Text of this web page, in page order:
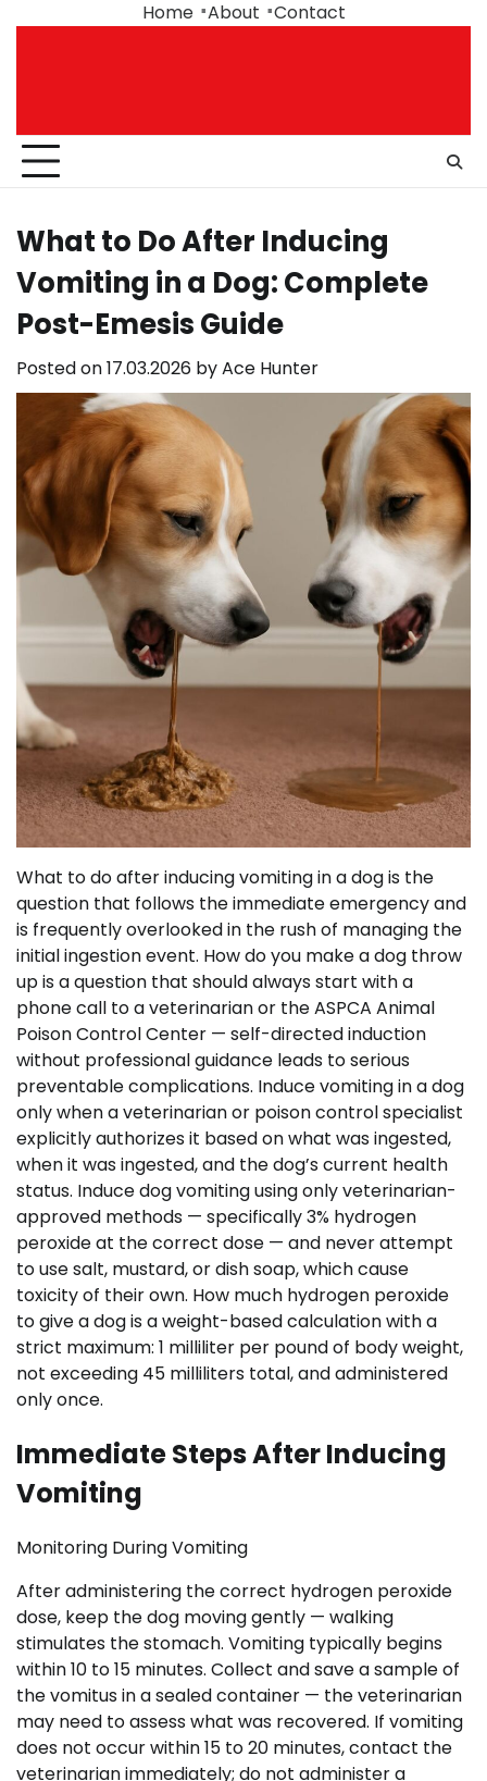
Home About Contact
What to Do After Inducing
Vomiting in a Dog: Complete
Post-Emesis Guide
Posted on17.03.2026 byAce Hunter
What to do after inducing vomiting in a dog is the
question that follows the immediate emergency and
is frequently overlooked in the rush of managing the
initial ingestion event. How do you make a dog throw
up is a question that should always start with a
phone call to a veterinarian or the ASPCA Animal
Poison Control Center — self-directed induction
without professional guidance leads to serious
preventable complications. Induce vomiting in a dog
only when a veterinarian or poison control specialist
explicitly authorizes it based on what was ingested,
when it was ingested, and the dog’s current health
status. Induce dog vomiting using only veterinarian-
approved methods — specifically 3% hydrogen
peroxide at the correct dose — and never attempt
to use salt, mustard, or dish soap, which cause
toxicity of their own. How much hydrogen peroxide
to give a dog is a weight-based calculation with a
strict maximum: 1 milliliter per pound of body weight,
not exceeding 45 milliliters total, and administered
only once.
Immediate Steps After Inducing
Vomiting
Monitoring During Vomiting
After administering the correct hydrogen peroxide
dose, keep the dog moving gently — walking
stimulates the stomach. Vomiting typically begins
within 10 to 15 minutes. Collect and save a sample of
the vomitus in a sealed container — the veterinarian
may need to assess what was recovered. If vomiting
does not occur within 15 to 20 minutes, contact the
veterinarian immediately; do not administer a